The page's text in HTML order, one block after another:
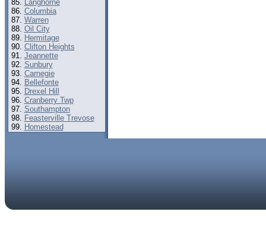
Langhorne
Columbia
Warren
Oil City
Hermitage
Clifton Heights
Jeannette
Sunbury
Carnegie
Bellefonte
Drexel Hill
Cranberry Twp
Southampton
Feasterville Trevose
Homestead